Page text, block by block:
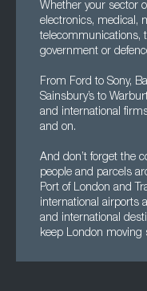
Whether your sector
electronics, medical,
telecommunications,
government or
From Ford to Sony,
Sainsbury’s to
and international
and on.
And don’t forget the
people and parcels
Port of London and
international airports
and international
keep London moving